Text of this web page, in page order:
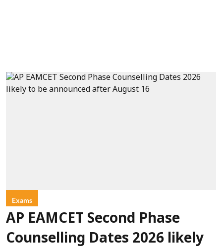
Exams
AP EAMCET Second Phase
Counselling Dates 2026 likely